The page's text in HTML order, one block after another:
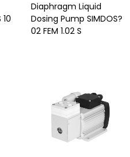
Diaphragm Liquid
Dosing Pump SIMDOS?
02 FEM 1.02 S